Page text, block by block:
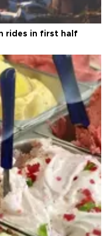
rides in first half